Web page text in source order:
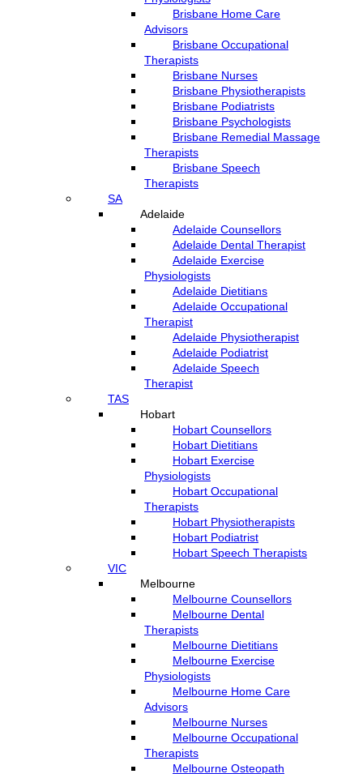
Brisbane Home Care
Advisors
Brisbane Occupational
Therapists
Brisbane Nurses
Brisbane Physiotherapists
Brisbane Podiatrists
Brisbane Psychologists
Brisbane Remedial Massage
Therapists
Brisbane Speech
Therapists
SA
Adelaide
Adelaide Counsellors
Adelaide Dental Therapist
Adelaide Exercise
Physiologists
Adelaide Dietitians
Adelaide Occupational
Therapist
Adelaide Physiotherapist
Adelaide Podiatrist
Adelaide Speech
Therapist
TAS
Hobart
Hobart Counsellors
Hobart Dietitians
Hobart Exercise
Physiologists
Hobart Occupational
Therapists
Hobart Physiotherapists
Hobart Podiatrist
Hobart Speech Therapists
VIC
Melbourne
Melbourne Counsellors
Melbourne Dental
Therapists
Melbourne Dietitians
Melbourne Exercise
Physiologists
Melbourne Home Care
Advisors
Melbourne Nurses
Melbourne Occupational
Therapists
Melbourne Osteopath